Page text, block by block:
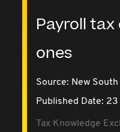
Payroll tax
ones
Source: New South
Published Date:
Tax Knowledge